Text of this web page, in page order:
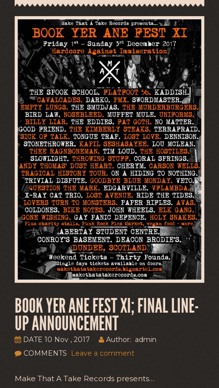
BOOK YER ANE FEST XI; FINAL LINE-
UP ANNOUNCEMENT
DATE 10 Nov , 2017
Author: admin
COMMENTS
Leave a comment
Make That A Take Records presents…